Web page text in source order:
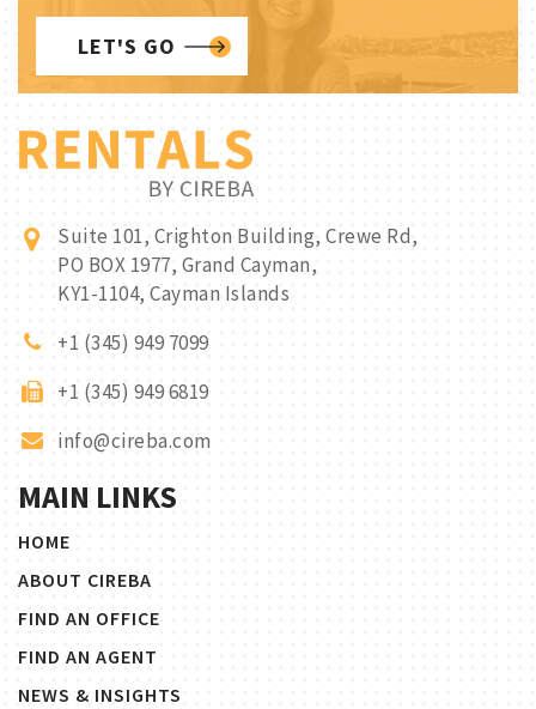
LET'S GO
Suite 101, Crighton Building, Crewe Rd,
PO BOX 1977, Grand Cayman,
KY1-1104, Cayman Islands
+1 (345) 949 7099
+1 (345) 949 6819
info@cireba.com
MAIN LINKS
HOME
ABOUT CIREBA
FIND AN OFFICE
FIND AN AGENT
NEWS & INSIGHTS